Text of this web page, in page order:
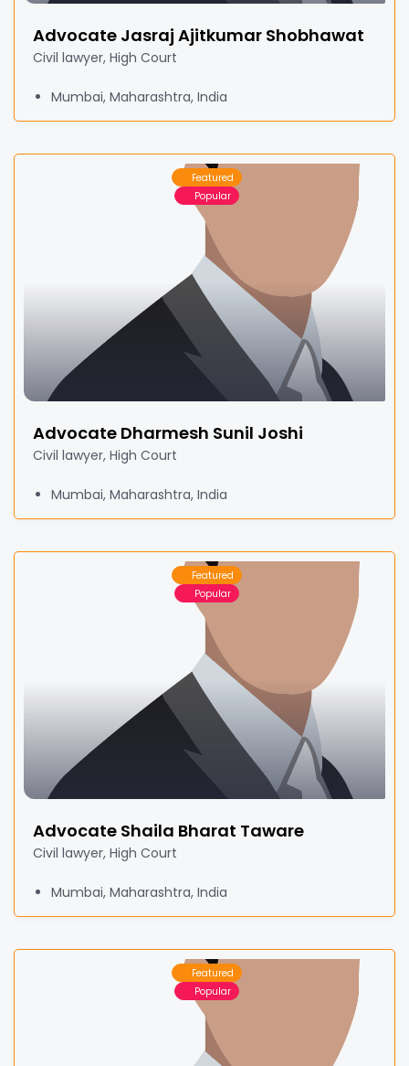
Advocate Jasraj Ajitkumar Shobhawat
Civil lawyer, High Court
Mumbai, Maharashtra, India
Featured
Popular
Advocate Dharmesh Sunil Joshi
Civil lawyer, High Court
Mumbai, Maharashtra, India
Featured
Popular
Advocate Shaila Bharat Taware
Civil lawyer, High Court
Mumbai, Maharashtra, India
Featured
Popular